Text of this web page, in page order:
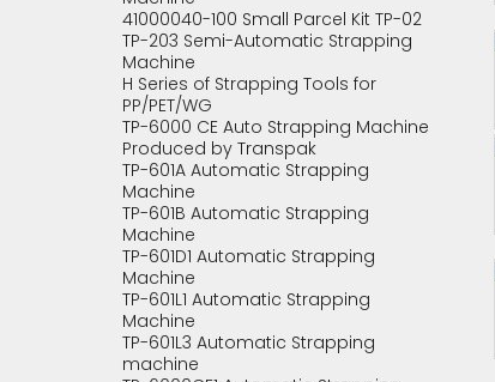
41000040-100 Small Parcel Kit TP-02
TP-203 Semi-Automatic Strapping
Machine
H Series of Strapping Tools for
PP/PET/WG
TP-6000 CE Auto Strapping Machine
Produced by Transpak
TP-601A Automatic Strapping
Machine
TP-601B Automatic Strapping
Machine
TP-601D1 Automatic Strapping
Machine
TP-601L1 Automatic Strapping
Machine
TP-601L3 Automatic Strapping
machine